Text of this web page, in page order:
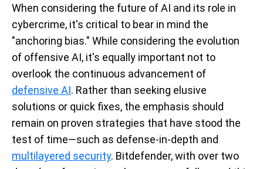
When considering the future of AI and its role in
cybercrime, it's critical to bear in mind the
"anchoring bias." While considering the evolution
of offensive AI, it's equally important not to
overlook the continuous advancement of
defensive AI. Rather than seeking elusive
solutions or quick fixes, the emphasis should
remain on proven strategies that have stood the
test of time—such as defense-in-depth and
multilayered security. Bitdefender, with over two